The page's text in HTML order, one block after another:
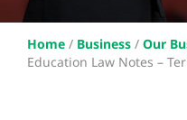
Home / Business / Our
Education Law Notes –